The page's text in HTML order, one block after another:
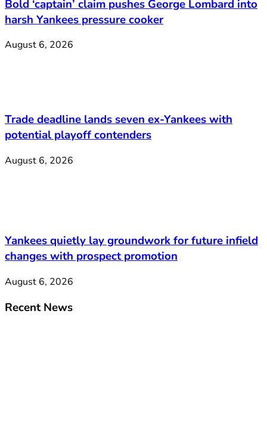
Bold ‘captain’ claim pushes George Lombard into
harsh Yankees pressure cooker
August 6, 2026
Trade deadline lands seven ex-Yankees with
potential playoff contenders
August 6, 2026
Yankees quietly lay groundwork for future infield
changes with prospect promotion
August 6, 2026
Recent News